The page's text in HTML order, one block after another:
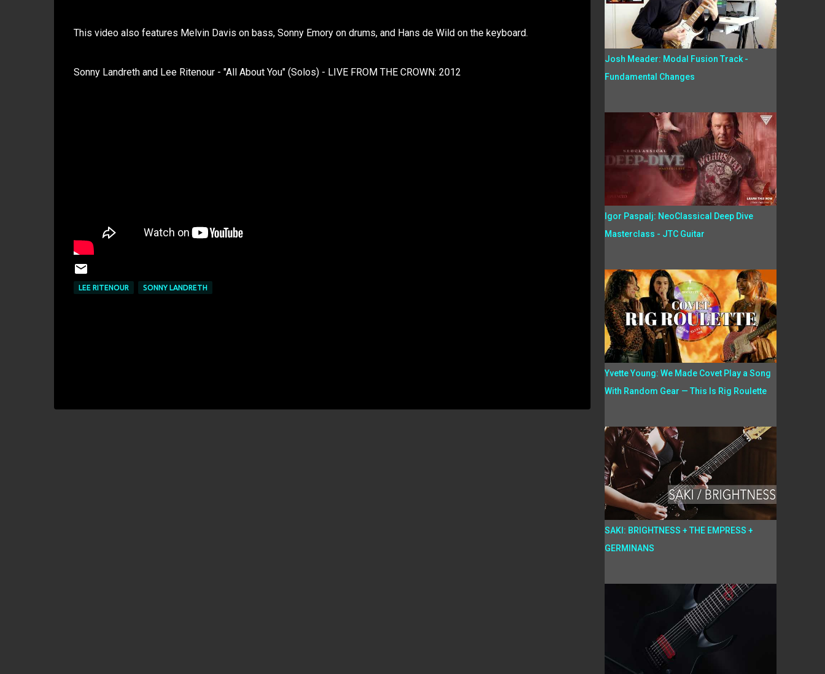
This video also features Melvin Davis on bass, Sonny Emory on drums, and Hans de Wild on the keyboard.
Sonny Landreth and Lee Ritenour - "All About You" (Solos) - LIVE FROM THE CROWN: 2012
LEE RITENOUR SONNY LANDRETH
Josh Meader: Modal Fusion Track -
Fundamental Changes
Igor Paspalj: NeoClassical Deep Dive
Masterclass - JTC Guitar
Yvette Young: We Made Covet Play a Song
With Random Gear — This Is Rig Roulette
SAKI: BRIGHTNESS + THE EMPRESS +
GERMINANS